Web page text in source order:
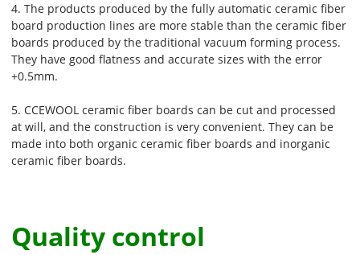
4. The products produced by the fully automatic ceramic fiber
board production lines are more stable than the ceramic fiber
boards produced by the traditional vacuum forming process.
They have good flatness and accurate sizes with the error
+0.5mm.
5. CCEWOOL ceramic fiber boards can be cut and processed
at will, and the construction is very convenient. They can be
made into both organic ceramic fiber boards and inorganic
ceramic fiber boards.
Quality control